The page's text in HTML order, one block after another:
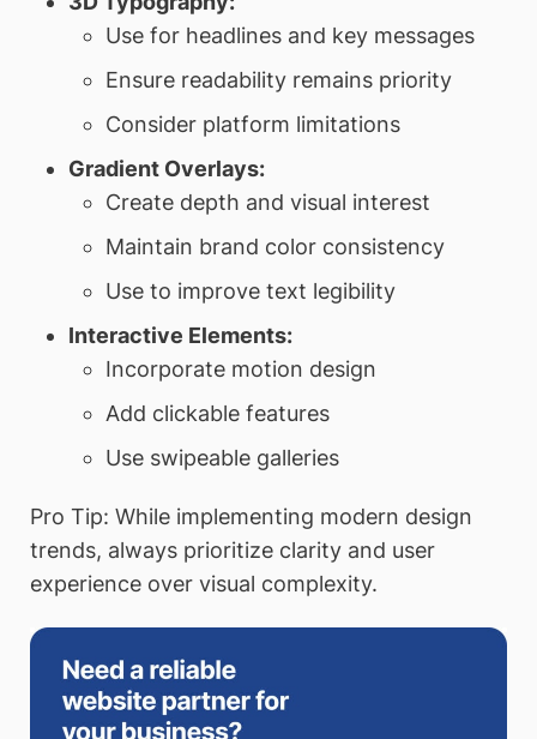
Use for headlines and key messages
Ensure readability remains priority
Consider platform limitations
Gradient Overlays:
Create depth and visual interest
Maintain brand color consistency
Use to improve text legibility
Interactive Elements:
Incorporate motion design
Add clickable features
Use swipeable galleries
Pro Tip: While implementing modern design
trends, always prioritize clarity and user
experience over visual complexity.